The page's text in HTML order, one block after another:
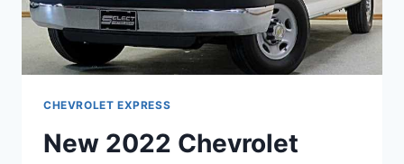
CHEVROLET EXPRESS
New 2022 Chevrolet